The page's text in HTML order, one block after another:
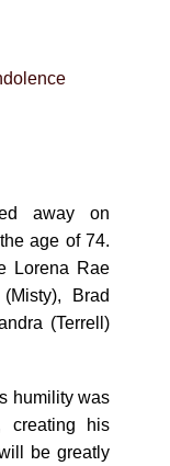
T5H3L7
away on
age of 74.
Lorena Rae
Brad
(Terrell)
humility was
creating his
be greatly